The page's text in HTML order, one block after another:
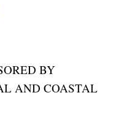
BY
AND COASTAL